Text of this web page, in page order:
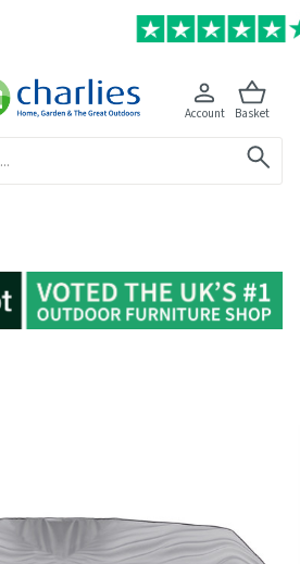
Account Basket